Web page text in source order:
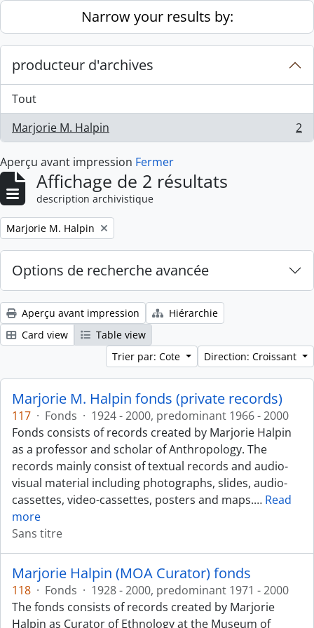
Skip to main contentNarrow your results by:
producteur d'archives
Tout
Marjorie M. Halpin
, 2 résultats 2
Aperçu avant impression Fermer
Affichage de 2 résultats
description archivistique
Remove filter:
Marjorie M. Halpin
Options de recherche avancée
Aperçu avant impression
Hiérarchie
Card view
Table view
Trier par: Cote
Direction: Croissant
Marjorie M. Halpin fonds (private records)
117 · Fonds · 1924 - 2000, predominant 1966 - 2000
Fonds consists of records created by Marjorie Halpin
as a professor and scholar of Anthropology. The
records mainly consist of textual records and audio-
visual material including photographs, slides, audio-
cassettes, video-cassettes, posters and maps.… Read
more
Sans titre
Marjorie Halpin (MOA Curator) fonds
118 · Fonds · 1928 - 2000, predominant 1971 - 2000
The fonds consists of records created by Marjorie
Halpin as Curator of Ethnology at the Museum of